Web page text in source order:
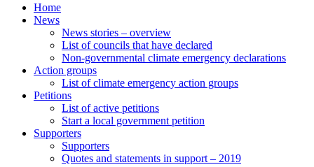
Home
News
News stories – overview
List of councils that have declared
Non-governmental climate emergency declarations
Action groups
List of climate emergency action groups
Petitions
List of active petitions
Start a local government petition
Supporters
Supporters
Quotes and statements in support – 2019